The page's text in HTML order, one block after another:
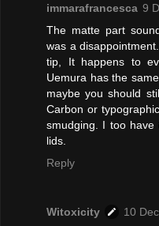
immarafrancesca 9
The matte part
was a
tip, It happens to
Uemura has the
maybe you should
Carbon or
smudging. I too
lids.
Reply
Witoxicity
10